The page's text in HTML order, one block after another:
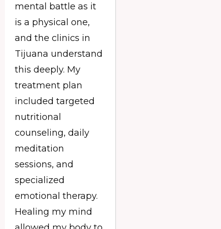
mental battle as it
is a physical one,
and the clinics in
Tijuana understand
this deeply. My
treatment plan
included targeted
nutritional
counseling, daily
meditation
sessions, and
specialized
emotional therapy.
Healing my mind